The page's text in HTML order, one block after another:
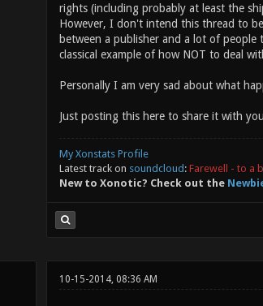
rights (including probably at least the
However, I don't intend this thread to
between a publisher and a lot of
classical example of how NOT to deal
Personally I am very sad about what
Just posting this here to share it with
My Xonstats Profile
Latest track on soundcloud : Farewell - to a
New to Xonotic? Check out the
10-15-2014, 08:36 AM